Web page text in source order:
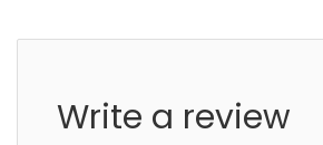
Write a review